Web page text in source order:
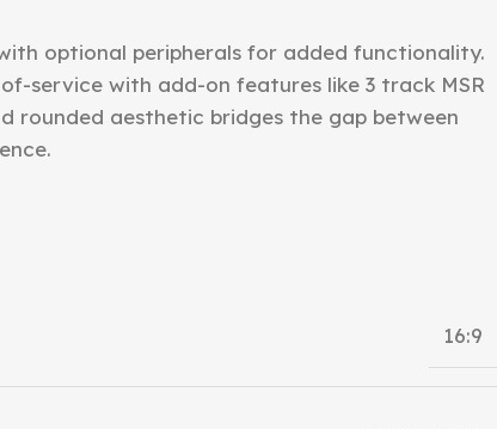
optional peripherals for added functionality.
service with add-on features like 3 track MSR
rounded aesthetic bridges the gap between
16:9